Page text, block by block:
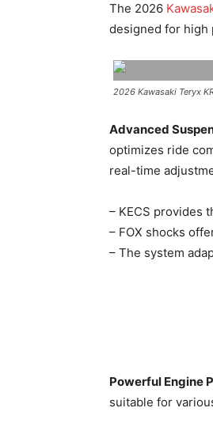
The 2026
designed for high
2026 Kawasaki Teryx
Advanced
optimizes ride
real-time
– KECS provides
– FOX shocks
– The system
Powerful Engine
suitable for